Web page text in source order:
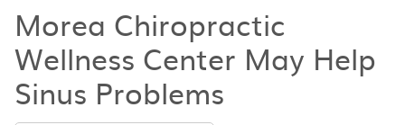
Morea Chiropractic
Wellness Center May Help
Sinus Problems